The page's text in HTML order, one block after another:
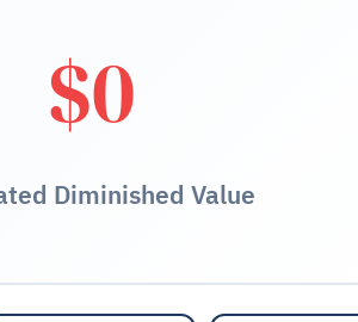
$0
Diminished Value